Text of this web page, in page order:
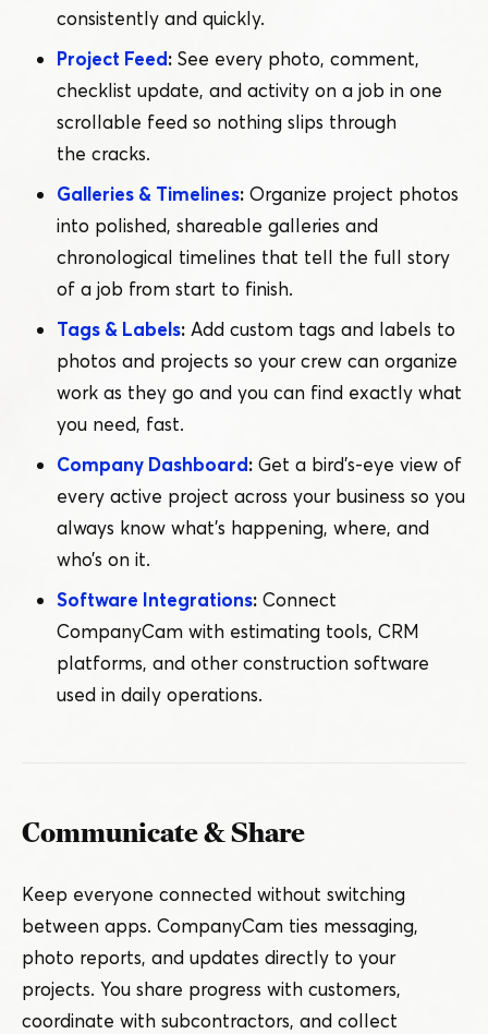
consistently and quickly.
Project Feed: See every photo, comment,
checklist update, and activity on a job in one
scrollable feed so nothing slips through
the cracks.
Galleries & Timelines: Organize project photos
into polished, shareable galleries and
chronological timelines that tell the full story
of a job from start to finish.
Tags & Labels: Add custom tags and labels to
photos and projects so your crew can organize
work as they go and you can find exactly what
you need, fast.
Company Dashboard: Get a bird’s-eye view of
every active project across your business so you
always know what’s happening, where, and
who’s on it.
Software Integrations: Connect
CompanyCam with estimating tools, CRM
platforms, and other construction software
used in daily operations.
Communicate & Share
Keep everyone connected without switching
between apps. CompanyCam ties messaging,
photo reports, and updates directly to your
projects. You share progress with customers,
coordinate with subcontractors, and collect